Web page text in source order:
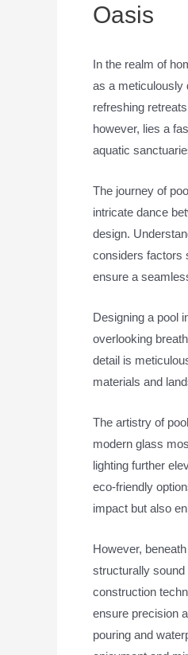
Oasis
In the realm of
as a meticulously
refreshing
however, lies a
aquatic
The journey of
intricate dance
design.
considers factors
ensure a
Designing a pool
overlooking
detail is
materials and
The artistry of
modern glass
lighting further
eco-friendly
impact but also
However,
structurally
construction
ensure precision
pouring and